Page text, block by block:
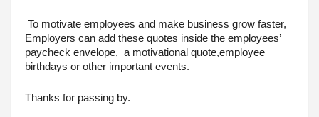
To motivate employees and make business grow faster,
Employers can add these quotes inside the employees’
paycheck envelope,  a motivational quote,employee
birthdays or other important events.
Thanks for passing by.